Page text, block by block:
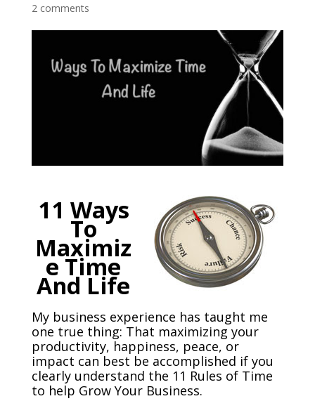
2 comments
11 Ways
To
Maximiz
e Time
And Life
My business experience has taught me
one true thing: That maximizing your
productivity, happiness, peace, or
impact can best be accomplished if you
clearly understand the 11 Rules of Time
to help Grow Your Business.